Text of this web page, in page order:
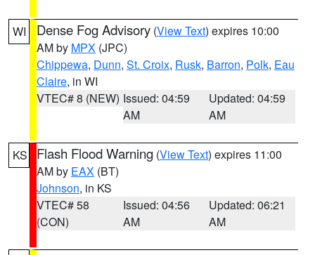
WI Dense Fog Advisory (View Text) expires 10:00
AM by MPX (JPC)
Chippewa, Dunn, St. Croix, Rusk, Barron, Polk, Eau
Claire, in WI
VTEC# 8 (NEW) Issued: 04:59
AM
Updated: 04:59
AM
KS Flash Flood Warning (View Text) expires 11:00
AM by EAX (BT)
Johnson, in KS
VTEC# 58
(CON)
Issued: 04:56
AM
Updated: 06:21
AM